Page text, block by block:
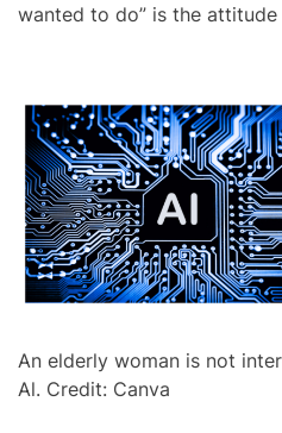
wanted to do” is the
An elderly woman is not
Al. Credit: Canva